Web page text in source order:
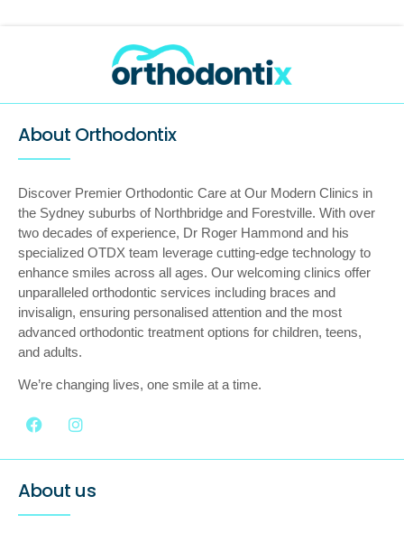
About Orthodontix
Discover Premier Orthodontic Care at Our Modern Clinics in
the Sydney suburbs of Northbridge and Forestville. With over
two decades of experience, Dr Roger Hammond and his
specialized OTDX team leverage cutting-edge technology to
enhance smiles across all ages. Our welcoming clinics offer
unparalleled orthodontic services including braces and
invisalign, ensuring personalised attention and the most
advanced orthodontic treatment options for children, teens,
and adults.
We’re changing lives, one smile at a time.
About us